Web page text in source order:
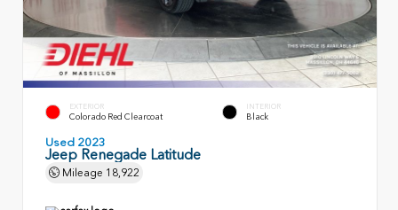
EXTERIOR
Colorado Red Clearcoat
INTERIOR
Black
Used 2023
Jeep Renegade Latitude
Mileage 18,922